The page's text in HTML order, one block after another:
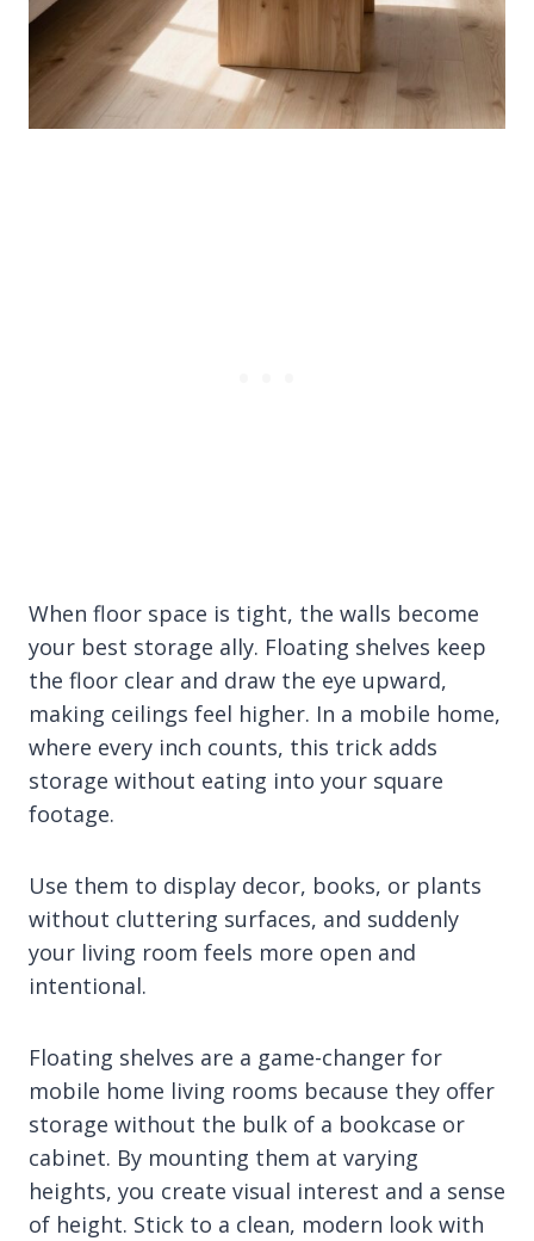
When floor space is tight, the walls become
your best storage ally. Floating shelves keep
the floor clear and draw the eye upward,
making ceilings feel higher. In a mobile home,
where every inch counts, this trick adds
storage without eating into your square
footage.
Use them to display decor, books, or plants
without cluttering surfaces, and suddenly
your living room feels more open and
intentional.
Floating shelves are a game-changer for
mobile home living rooms because they offer
storage without the bulk of a bookcase or
cabinet. By mounting them at varying
heights, you create visual interest and a sense
of height. Stick to a clean, modern look with